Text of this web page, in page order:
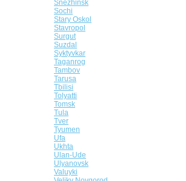
Snezhinsk
Sochi
Stary Oskol
Stavropol
Surgut
Suzdal
Syktyvkar
Taganrog
Tambov
Tarusa
Tbilisi
Tolyatti
Tomsk
Tula
Tver
Tyumen
Ufa
Ukhta
Ulan-Ude
Ulyanovsk
Valuyki